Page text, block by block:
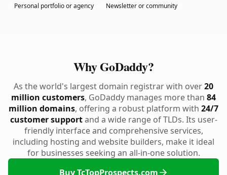
Personal portfolio or agency Newsletter or community
Why GoDaddy?
As the world's largest domain registrar with over20
million customers, GoDaddy manages more than 84
million domains, offering a robust platform with 24/7
customer supportand a wide range of TLDs. Its user-
friendly interface and comprehensive services,
including hosting and website builders, make it ideal
for businesses seeking an all-in-one solution.
Buy TcTopProspects.com